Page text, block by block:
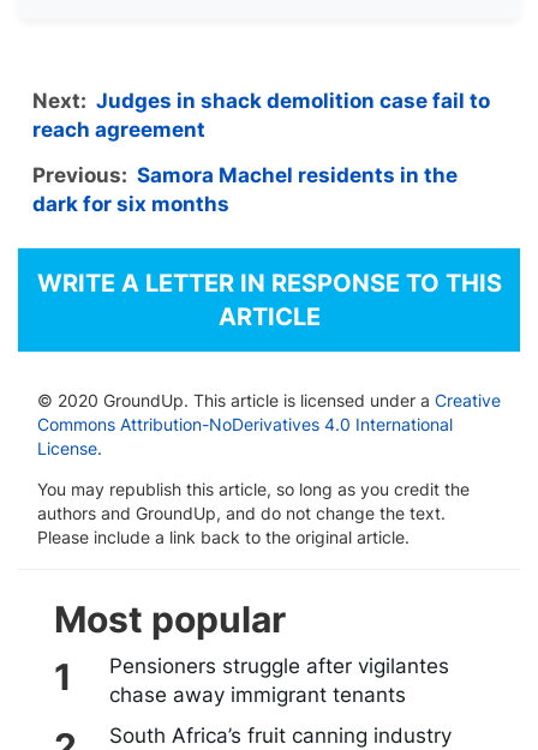
Next: Judges in shack demolition case fail to
reach agreement
Previous: Samora Machel residents in the
dark for six months
WRITE A LETTER IN RESPONSE TO THIS
ARTICLE
© 2020 GroundUp. This article is licensed under a Creative
Commons Attribution-NoDerivatives 4.0 International
License.
You may republish this article, so long as you credit the
authors and GroundUp, and do not change the text.
Please include a link back to the original article.
Most popular
Pensioners struggle after vigilantes
chase away immigrant tenants
South Africa’s fruit canning industry